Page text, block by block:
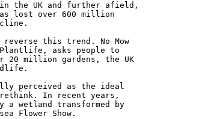
in the UK and further afield,
lost over 600 million
this trend. No Mow
asks people to
20 million gardens, the UK
perceived as the ideal
In recent years,
a wetland transformed by
Flower Show.